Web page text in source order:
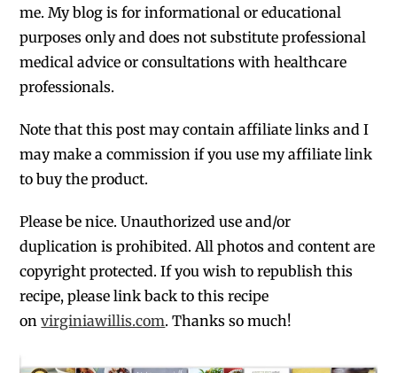
me. My blog is for informational or educational
purposes only and does not substitute professional
medical advice or consultations with healthcare
professionals.
Note that this post may contain affiliate links and I
may make a commission if you use my affiliate link
to buy the product.
Please be nice. Unauthorized use and/or
duplication is prohibited. All photos and content are
copyright protected. If you wish to republish this
recipe, please link back to this recipe
onvirginiawillis.com. Thanks so much!